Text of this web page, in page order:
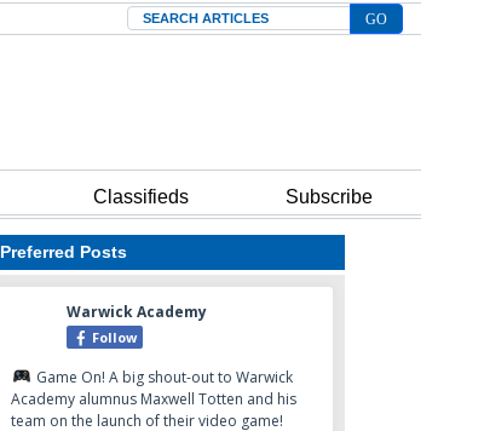
Search
Classifieds Subscribe
Preferred Posts